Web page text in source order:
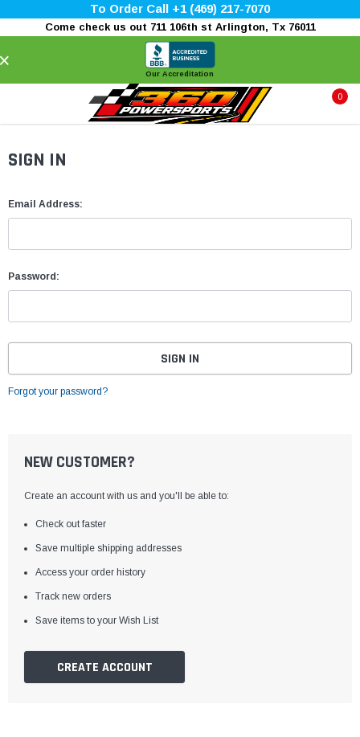
To Order Call +1 (469) 217-7070
Come check us out 711 106th st Arlington, Tx 76011
Our Accreditation
0
SIGN IN
Email Address:
Password:
Forgot your password?
NEW CUSTOMER?
Create an account with us and you'll be able to:
Check out faster
Save multiple shipping addresses
Access your order history
Track new orders
Save items to your Wish List
CREATE ACCOUNT